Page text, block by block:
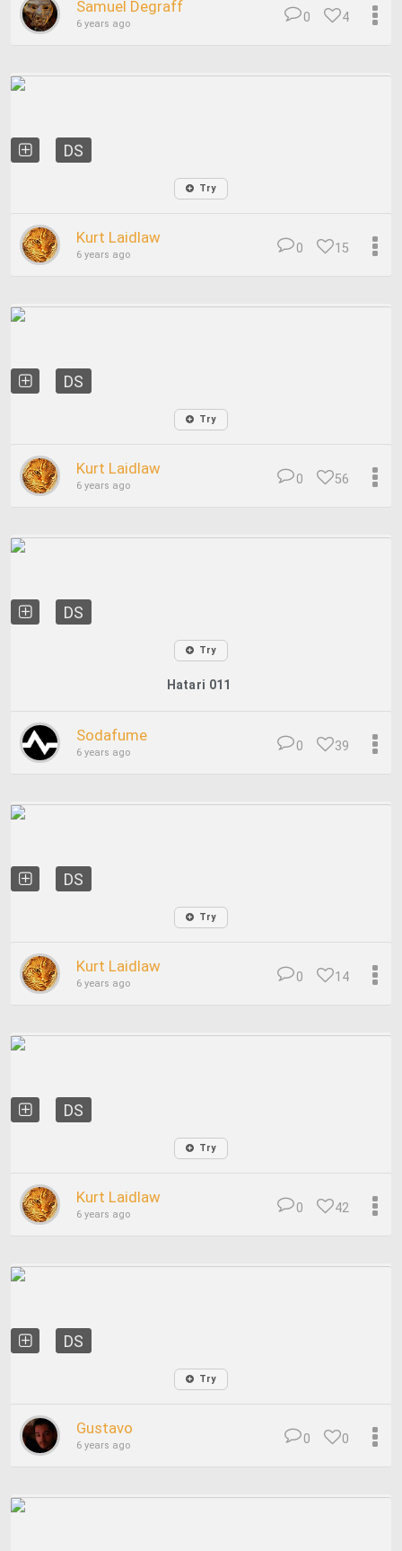
Samuel Degraff
6 years ago 4
0
DS
Try
Kurt Laidlaw
6 years ago 15
0
DS
Try
Kurt Laidlaw
6 years ago 56
0
DS
Try
Hatari 011
Sodafume
6 years ago 39
0
DS
Try
Kurt Laidlaw
6 years ago 14
0
DS
Try
Kurt Laidlaw
6 years ago 42
0
DS
Try
Gustavo
6 years ago 0
0